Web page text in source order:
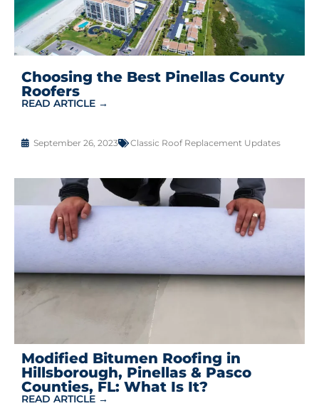
Choosing the Best Pinellas County
Roofers
READ ARTICLE →
September 26, 2023 Classic Roof Replacement Updates
Modified Bitumen Roofing in
Hillsborough, Pinellas & Pasco
Counties, FL: What Is It?
READ ARTICLE →